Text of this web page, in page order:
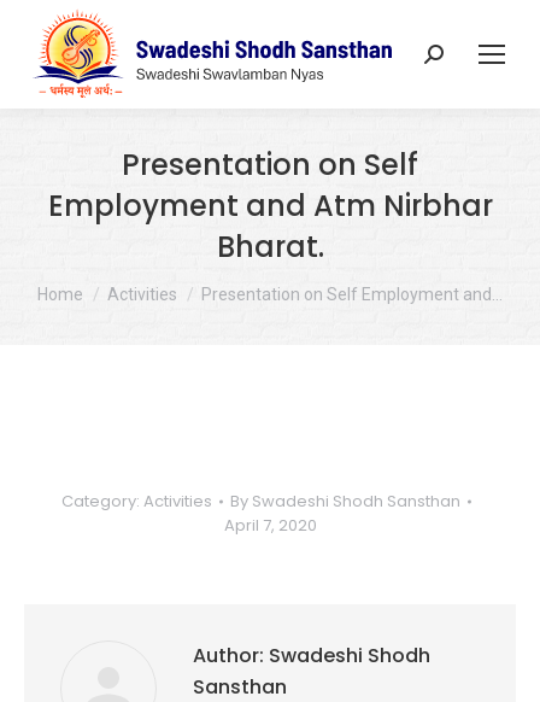
Search:
Presentation on Self
Employment and Atm Nirbhar
Bharat.
You are here:
Home Activities Presentation on Self Employment and…
Category: Activities By Swadeshi Shodh Sansthan
April 7, 2020
Author: Swadeshi Shodh
Sansthan